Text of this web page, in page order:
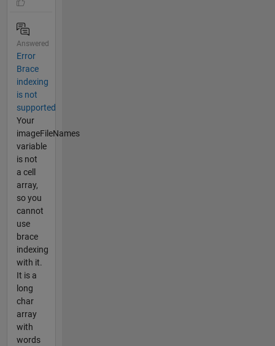
Answered
Error
Brace
indexing
is not
supported
Your
imageFileNames
variable
is not
a cell
array,
so you
cannot
use
brace
indexing
with it.
It is a
long
char
array
with
words